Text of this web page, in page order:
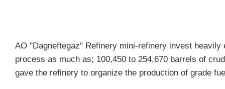
AO "Dagneftegaz" Refinery mini-refinery invest
process as much as; 100,450 to 254,670 barrels of
gave the refinery to organize the production of grade